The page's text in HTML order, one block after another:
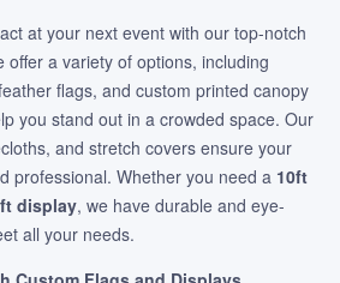
at your next event with our top-notch
offer a variety of options, including
flags, and custom printed canopy
you stand out in a crowded space. Our
and stretch covers ensure your
professional. Whether you need a 10ft
display, we have durable and eye-
all your needs.